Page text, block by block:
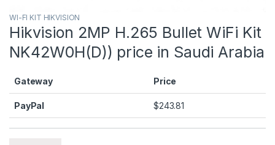
WI-FI KIT HIKVISION
Hikvision 2MP H.265 Bullet WiFi Kit
NK42W0H(D)) price in Saudi Arabia
Gateway Price
PayPal $243.81